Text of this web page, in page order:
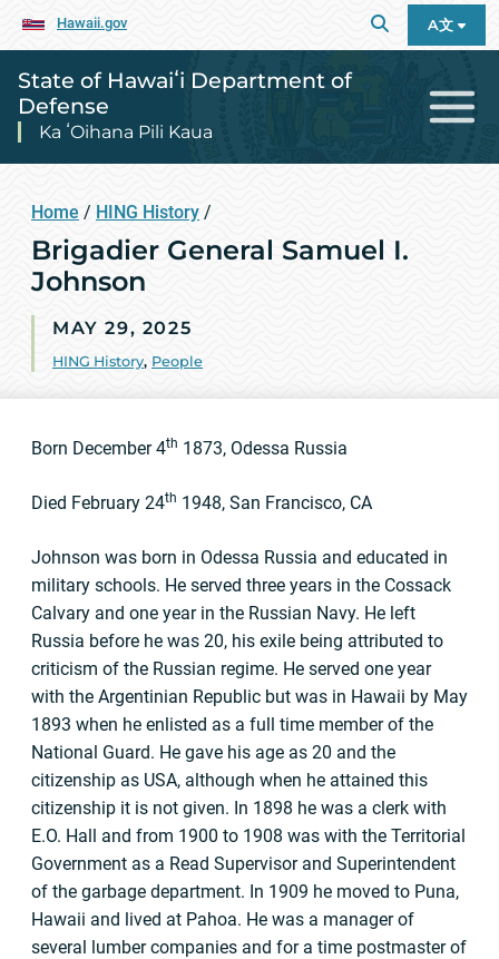
Hawaii.gov A文
State of Hawaiʻi Department of
Defense
Ka ʻOihana Pili Kaua
Home / HING History /
Brigadier General Samuel I.
Johnson
MAY 29, 2025
HING History, People
Born December 4th 1873, Odessa Russia
Died February 24th 1948, San Francisco, CA
Johnson was born in Odessa Russia and educated in
military schools. He served three years in the Cossack
Calvary and one year in the Russian Navy. He left
Russia before he was 20, his exile being attributed to
criticism of the Russian regime. He served one year
with the Argentinian Republic but was in Hawaii by May
1893 when he enlisted as a full time member of the
National Guard. He gave his age as 20 and the
citizenship as USA, although when he attained this
citizenship it is not given. In 1898 he was a clerk with
E.O. Hall and from 1900 to 1908 was with the Territorial
Government as a Read Supervisor and Superintendent
of the garbage department. In 1909 he moved to Puna,
Hawaii and lived at Pahoa. He was a manager of
several lumber companies and for a time postmaster of